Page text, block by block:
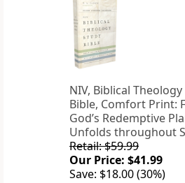
NIV, Biblical
Bible, Comfort Print:
God’s Redemptive
Unfolds throughout
Retail: $59.99
Our Price: $41.99
Save: $18.00 (30%)